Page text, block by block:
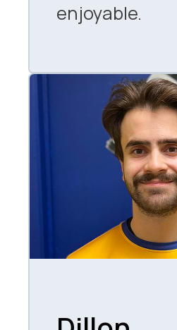
enjoyable.